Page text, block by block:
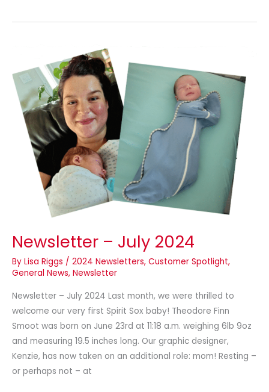
Newsletter – July 2024
By Lisa Riggs / 2024 Newsletters, Customer Spotlight,
General News, Newsletter
Newsletter – July 2024 Last month, we were thrilled to
welcome our very first Spirit Sox baby! Theodore Finn
Smoot was born on June 23rd at 11:18 a.m. weighing 6lb 9oz
and measuring 19.5 inches long. Our graphic designer,
Kenzie, has now taken on an additional role: mom! Resting –
or perhaps not – at
July
2024